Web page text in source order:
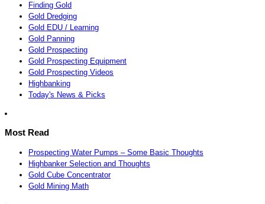
Finding Gold
Gold Dredging
Gold EDU / Learning
Gold Panning
Gold Prospecting
Gold Prospecting Equipment
Gold Prospecting Videos
Highbanking
Today's News & Picks
Most Read
Prospecting Water Pumps – Some Basic Thoughts
Highbanker Selection and Thoughts
Gold Cube Concentrator
Gold Mining Math